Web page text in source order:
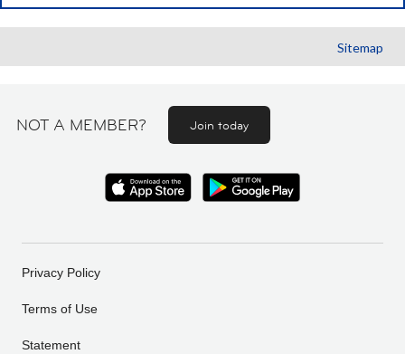
Sitemap
NOT A MEMBER? Join today
Privacy Policy
Terms of Use
Statement